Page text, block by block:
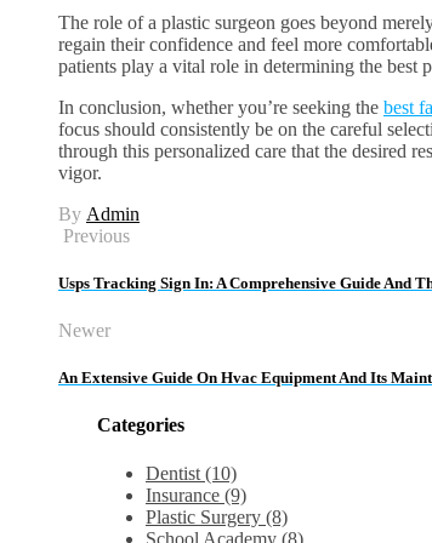
The role of a plastic surgeon goes beyond
regain their confidence and feel more
patients play a vital role in determining the best
In conclusion, whether you’re seeking the best
focus should consistently be on the careful
through this personalized care that the desired
vigor.
By Admin
Previous
Usps Tracking Sign In: A Comprehensive Guide And
Newer
An Extensive Guide On Hvac Equipment And Its
Categories
Dentist (10)
Insurance (9)
Plastic Surgery (8)
School Academy (8)